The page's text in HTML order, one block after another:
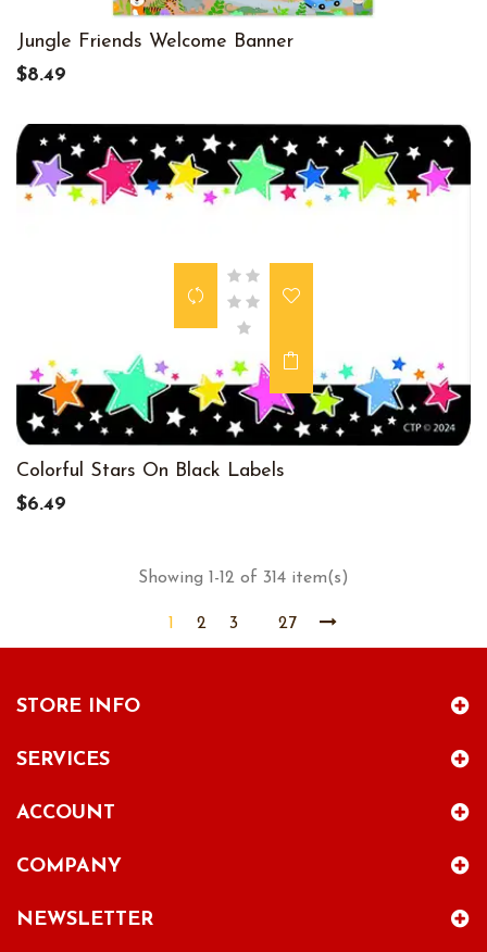
Jungle Friends Welcome Banner
$8.49
Colorful Stars On Black Labels
$6.49
Showing 1-12 of 314 item(s)
1 2 3 27
STORE INFO
SERVICES
ACCOUNT
COMPANY
NEWSLETTER